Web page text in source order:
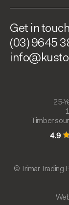
Get in touch
(03) 9645
25-
Timber
4.9
© Trimar Trading